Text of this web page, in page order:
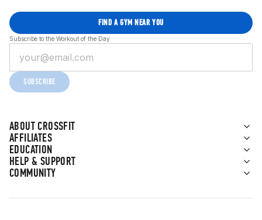
ABOUT CROSSFIT
AFFILIATES
EDUCATION
HELP & SUPPORT
COMMUNITY
FIND A GYM NEAR YOU
Subscribe to the Workout of the Day
SUBSCRIBE